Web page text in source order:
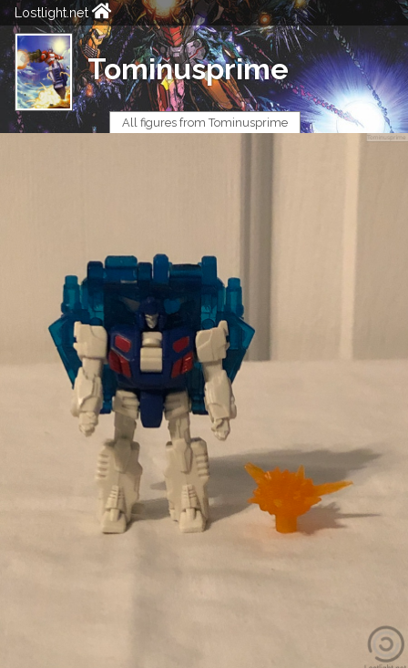
Lostlight.net
Tominusprime
All figures from Tominusprime